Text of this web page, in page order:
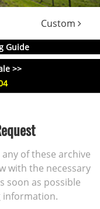
Custom
Guide
>>
of these archive
with the necessary
soon as possible
information.